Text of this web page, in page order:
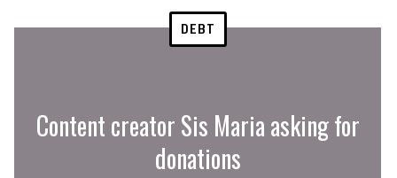
DEBT
Content creator Sis Maria asking for
donations